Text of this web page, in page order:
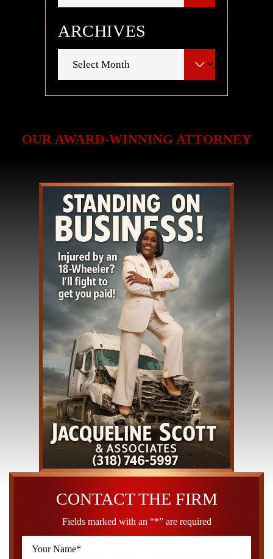
ARCHIVES
OUR AWARD-WINNING ATTORNEY
CONTACT THE FIRM
Fields marked with an “*” are required